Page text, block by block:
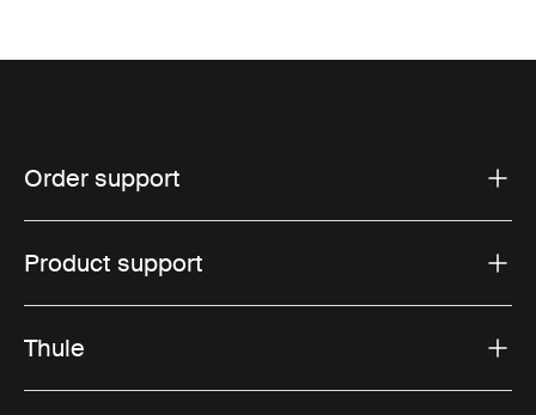
Order support
Product support
Thule